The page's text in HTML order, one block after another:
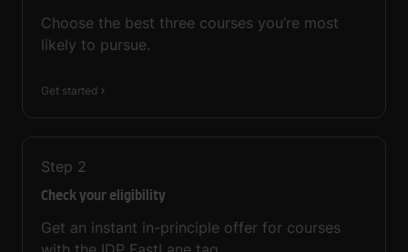
Choose the best three courses you’re most
likely to pursue.
Get started
Step 2
Check your eligibility
Get an instant in-principle offer for courses